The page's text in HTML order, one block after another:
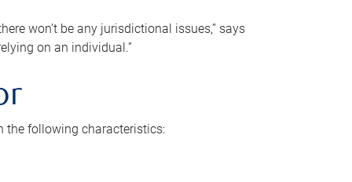
won’t be any jurisdictional issues,” says
on an individual.”
the following characteristics: